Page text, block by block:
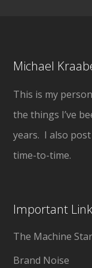
Michael
This is my
the things I’ve
years. I also
time-to-time.
Important
The Machine
Brand Noise